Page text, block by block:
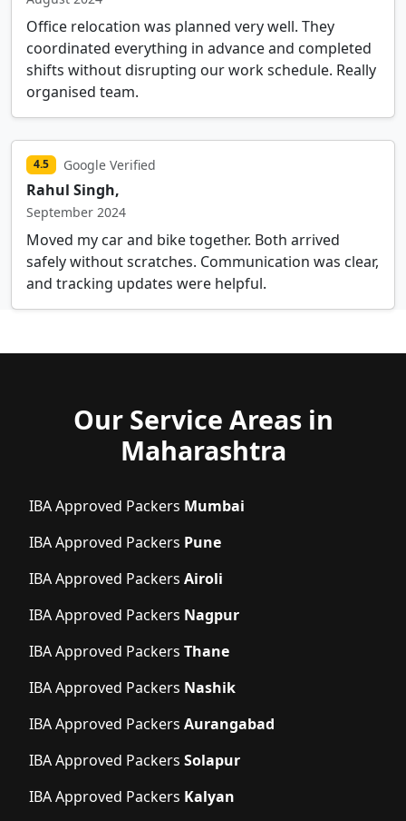
Office relocation was planned very well. They
coordinated everything in advance and completed
shifts without disrupting our work schedule. Really
organised team.
4.5 Google Verified
Rahul Singh,
September 2024
Moved my car and bike together. Both arrived
safely without scratches. Communication was clear,
and tracking updates were helpful.
Our Service Areas in
Maharashtra
IBA Approved Packers Mumbai
IBA Approved Packers Pune
IBA Approved Packers Airoli
IBA Approved Packers Nagpur
IBA Approved Packers Thane
IBA Approved Packers Nashik
IBA Approved Packers Aurangabad
IBA Approved Packers Solapur
IBA Approved Packers Kalyan